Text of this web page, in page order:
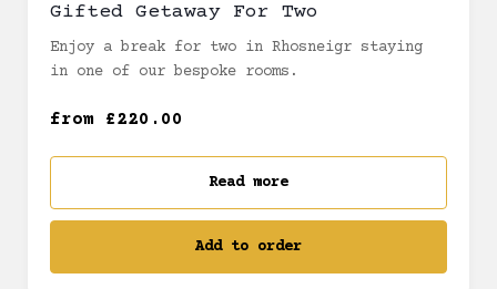
Gifted Getaway For Two
Enjoy a break for two in Rhosneigr staying
in one of our bespoke rooms.
from £220.00
Read more
Add to order
Sea facing room (£220.00)
Junior Suite (£280.00)